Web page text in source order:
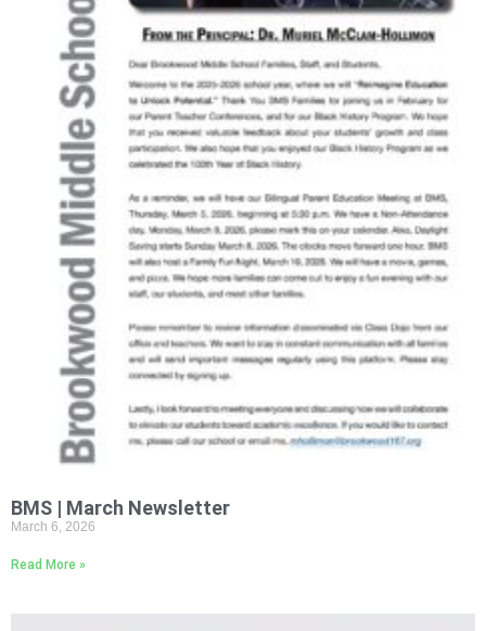
BMS | March Newsletter
March 6, 2026
Read More »